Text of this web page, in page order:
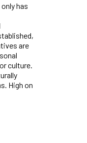
has
are
culture.
High on